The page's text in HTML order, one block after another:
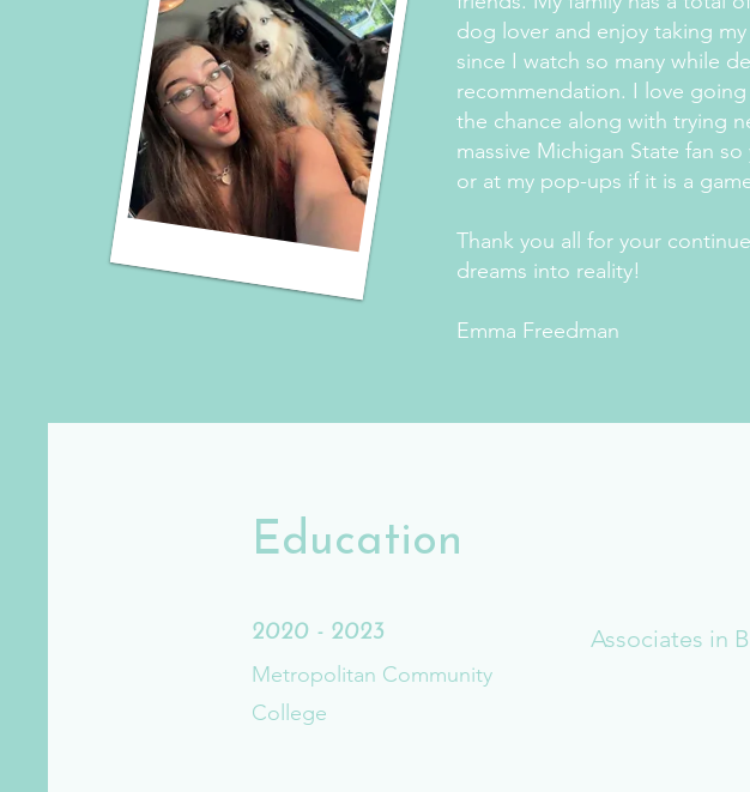
dog lover and enjoy taking
since I watch so many while
recommendation. I love
the chance along with trying
massive Michigan State fan
or at my pop-ups if it is a
Thank you all for your
dreams into reality!
Emma Freedman
Education
2020 - 2023
Metropolitan Community
College
Associates in